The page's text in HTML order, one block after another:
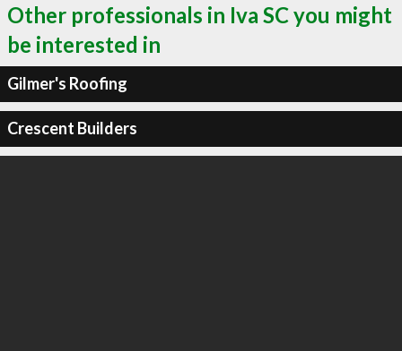
Other professionals in Iva SC you might
be interested in
Gilmer's Roofing
Crescent Builders